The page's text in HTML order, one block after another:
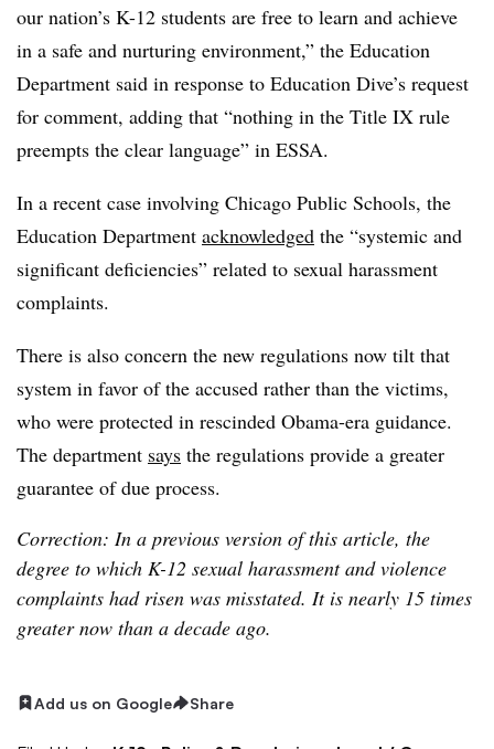
our nation’s K-12 students are free to learn and achieve
in a safe and nurturing environment,” the Education
Department said in response to Education Dive’s request
for comment, adding that “nothing in the Title IX rule
preempts the clear language” in ESSA.
In a recent case involving Chicago Public Schools, the
Education Department acknowledged the “systemic and
significant deficiencies” related to sexual harassment
complaints.
There is also concern the new regulations now tilt that
system in favor of the accused rather than the victims,
who were protected in rescinded Obama-era guidance.
The department says the regulations provide a greater
guarantee of due process.
Correction: In a previous version of this article, the
degree to which K-12 sexual harassment and violence
complaints had risen was misstated. It is nearly 15 times
greater now than a decade ago.
Add us on Google Share